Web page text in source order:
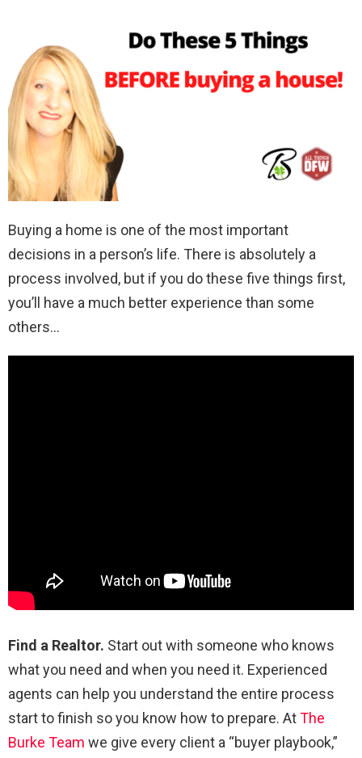
Buying a home is one of the most important
decisions in a person’s life. There is absolutely a
process involved, but if you do these five things first,
you’ll have a much better experience than some
others…
Find a Realtor. Start out with someone who knows
what you need and when you need it. Experienced
agents can help you understand the entire process
start to finish so you know how to prepare. AtThe
Burke Team we give every client a “buyer playbook,”